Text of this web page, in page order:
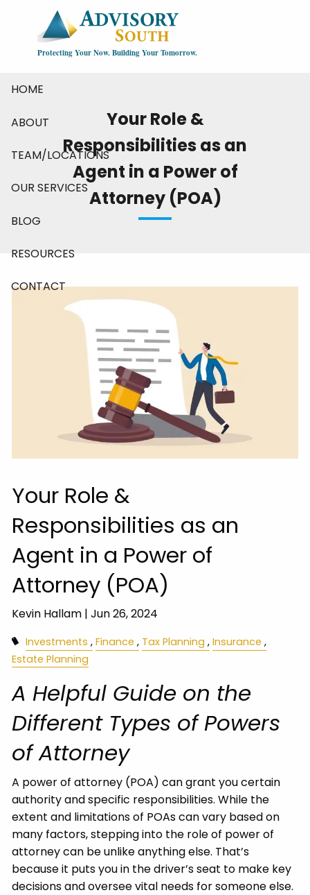
Skip to main content
Protecting Your Now. Building Your Tomorrow.
HOME
ABOUT
TEAM/LOCATIONS
OUR SERVICES
BLOG
RESOURCES
CONTACT
Your Role &
Responsibilities as an
Agent in a Power of
Attorney (POA)
Your Role &
Responsibilities as an
Agent in a Power of
Attorney (POA)
Kevin Hallam |Jun 26, 2024
Investments Finance Tax Planning Insurance
Estate Planning
A Helpful Guide on the
Different Types of Powers
of Attorney
A power of attorney (POA) can grant you certain
authority and specific responsibilities. While the
extent and limitations of POAs can vary based on
many factors, stepping into the role of power of
attorney can be unlike anything else. That’s
because it puts you in the driver’s seat to make key
decisions and oversee vital needs for someone else.